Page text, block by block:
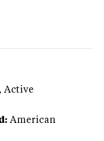
, Active
American